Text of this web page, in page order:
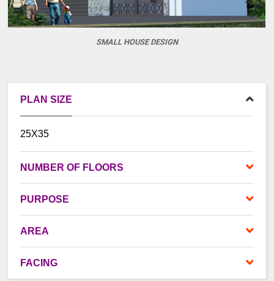
SMALL HOUSE DESIGN
PLAN SIZE
25X35
NUMBER OF FLOORS
PURPOSE
AREA
FACING